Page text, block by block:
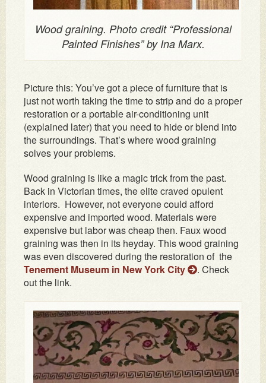
Wood graining. Photo credit “Professional
Painted Finishes” by Ina Marx.
Picture this: You’ve got a piece of furniture that is
just not worth taking the time to strip and do a proper
restoration or a portable air-conditioning unit
(explained later) that you need to hide or blend into
the surroundings. That’s where wood graining
solves your problems.
Wood graining is like a magic trick from the past.
Back in Victorian times, the elite craved opulent
interiors. However, not everyone could afford
expensive and imported wood. Materials were
expensive but labor was cheap then. Faux wood
graining was then in its heyday. This wood graining
was even discovered during the restoration of the
Tenement Museum in New York City
. Check
out the link.